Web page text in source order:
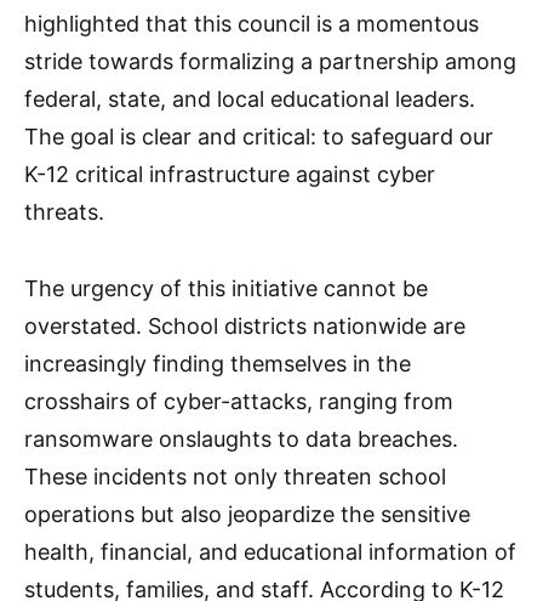
highlighted that this council is a momentous
stride towards formalizing a partnership among
federal, state, and local educational leaders.
The goal is clear and critical: to safeguard our
K-12 critical infrastructure against cyber
threats.
The urgency of this initiative cannot be
overstated. School districts nationwide are
increasingly finding themselves in the
crosshairs of cyber-attacks, ranging from
ransomware onslaughts to data breaches.
These incidents not only threaten school
operations but also jeopardize the sensitive
health, financial, and educational information of
students, families, and staff. According to K-12